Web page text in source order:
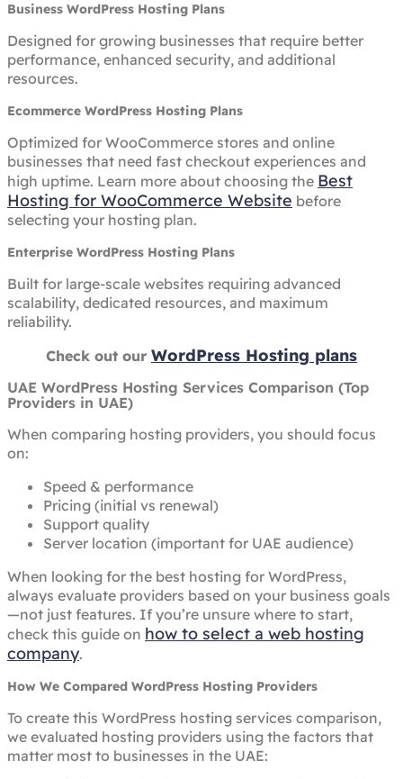
Business WordPress Hosting Plans
Designed for growing businesses that require better
performance, enhanced security, and additional
resources.
Ecommerce WordPress Hosting Plans
Optimized for WooCommerce stores and online
businesses that need fast checkout experiences and
high uptime. Learn more about choosing the Best
Hosting for WooCommerce Website before
selecting your hosting plan.
Enterprise WordPress Hosting Plans
Built for large-scale websites requiring advanced
scalability, dedicated resources, and maximum
reliability.
Check out our WordPress Hosting plans
UAE WordPress Hosting Services Comparison (Top
Providers in UAE)
When comparing hosting providers, you should focus
on:
Speed & performance
Pricing (initial vs renewal)
Support quality
Server location (important for UAE audience)
When looking for the best hosting for WordPress,
always evaluate providers based on your business goals
—not just features. If you’re unsure where to start,
check this guide on how to select a web hosting
company.
How We Compared WordPress Hosting Providers
To create this WordPress hosting services comparison,
we evaluated hosting providers using the factors that
matter most to businesses in the UAE: